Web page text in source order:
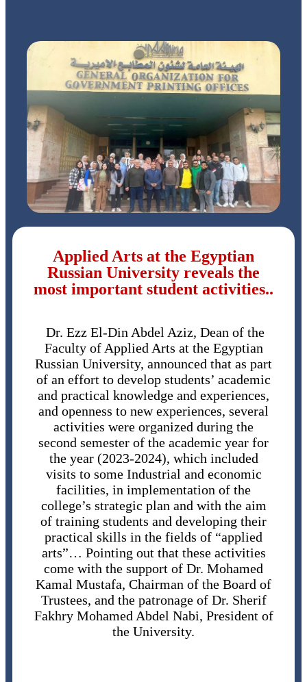
Applied Arts at the Egyptian
Russian University reveals the
most important student activities..
Dr. Ezz El-Din Abdel Aziz, Dean of the
Faculty of Applied Arts at the Egyptian
Russian University, announced that as part
of an effort to develop students’ academic
and practical knowledge and experiences,
and openness to new experiences, several
activities were organized during the
second semester of the academic year for
the year (2023-2024), which included
visits to some Industrial and economic
facilities, in implementation of the
college’s strategic plan and with the aim
of training students and developing their
practical skills in the fields of “applied
arts”… Pointing out that these activities
come with the support of Dr. Mohamed
Kamal Mustafa, Chairman of the Board of
Trustees, and the patronage of Dr. Sherif
Fakhry Mohamed Abdel Nabi, President of
the University.